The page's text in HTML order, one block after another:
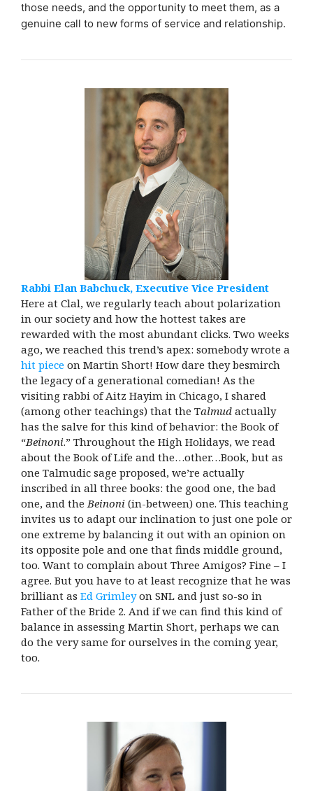
those needs, and the opportunity to meet them, as a
genuine call to new forms of service and relationship.
Rabbi Elan Babchuck, Executive Vice President
Here at Clal, we regularly teach about polarization
in our society and how the hottest takes are
rewarded with the most abundant clicks. Two weeks
ago, we reached this trend’s apex: somebody wrote a
hit piece on Martin Short! How dare they besmirch
the legacy of a generational comedian! As the
visiting rabbi of Aitz Hayim in Chicago, I shared
(among other teachings) that the Talmud actually
has the salve for this kind of behavior: the Book of
“Beinoni.” Throughout the High Holidays, we read
about the Book of Life and the…other…Book, but as
one Talmudic sage proposed, we’re actually
inscribed in all three books: the good one, the bad
one, and theBeinoni (in-between) one. This teaching
invites us to adapt our inclination to just one pole or
one extreme by balancing it out with an opinion on
its opposite pole and one that finds middle ground,
too. Want to complain about Three Amigos? Fine – I
agree. But you have to at least recognize that he was
brilliant as Ed Grimleyon SNL and just so-so in
Father of the Bride 2. And if we can find this kind of
balance in assessing Martin Short, perhaps we can
do the very same for ourselves in the coming year,
too.